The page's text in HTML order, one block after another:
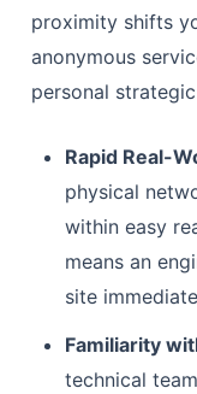
proximity shifts
anonymous
personal
Rapid Real-
physical
within easy
means an
site
Familiarity
technical